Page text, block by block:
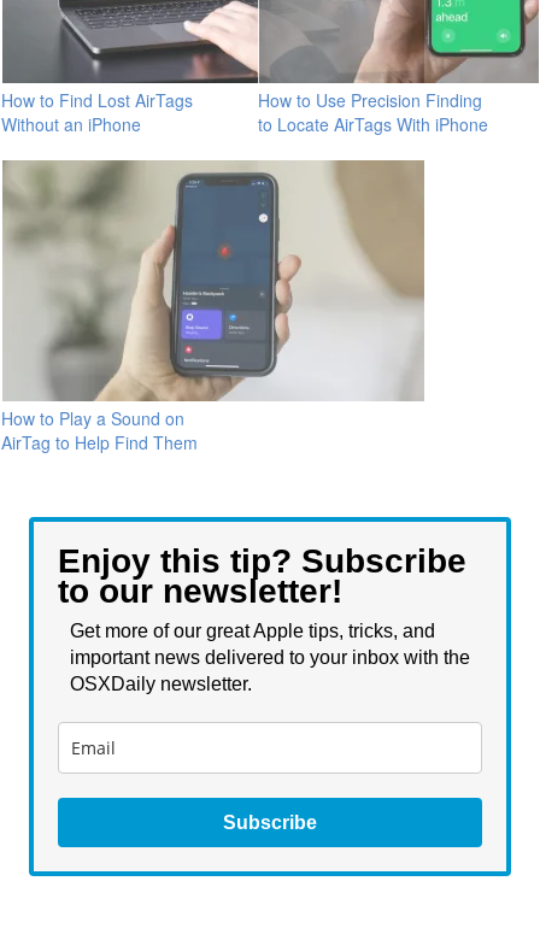
How to Find Lost AirTags
Without an iPhone
How to Use Precision Finding
to Locate AirTags With iPhone
How to Play a Sound on
AirTag to Help Find Them
Enjoy this tip? Subscribe
to our newsletter!
Get more of our great Apple tips, tricks, and
important news delivered to your inbox with the
OSXDaily newsletter.
Subscribe